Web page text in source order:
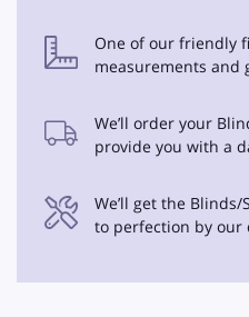
One of our friendly
measurements and
We’ll order your
provide you with a
We’ll get the
to perfection by our